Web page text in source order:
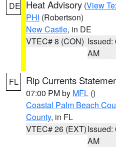
DE Heat Advisory (View
PHI (Robertson)
New Castle, in DE
VTEC# 8 (CON) Issued:
AM
FL Rip Currents
07:00 PM by MFL ()
Coastal Palm Beach
County, in FL
VTEC# 26 (EXT)Issued:
AM